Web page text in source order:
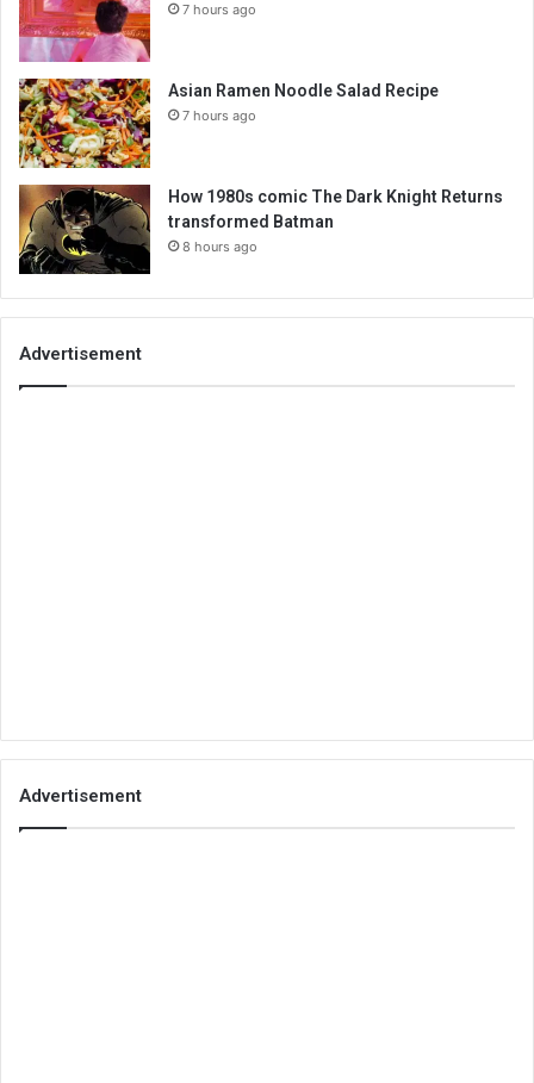
7 hours ago
Asian Ramen Noodle Salad Recipe
7 hours ago
How 1980s comic The Dark Knight Returns
transformed Batman
8 hours ago
Advertisement
Advertisement